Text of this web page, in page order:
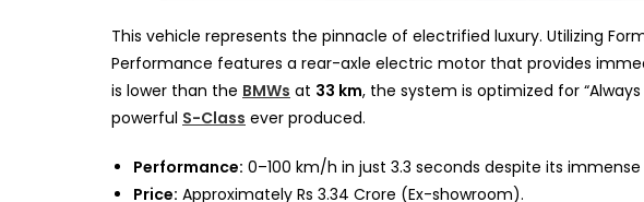
This vehicle represents the pinnacle of electrified luxury. Utilizing
Performance features a rear-axle electric motor that provides
is lower than the BMWs at 33 km, the system is optimized for
powerful S-Class ever produced.
Performance: 0–100 km/h in just 3.3 seconds despite its
Price: Approximately Rs 3.34 Crore (Ex-showroom).